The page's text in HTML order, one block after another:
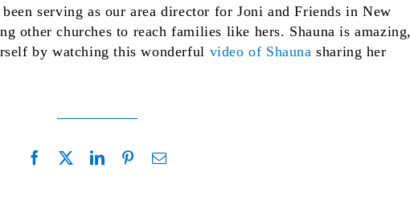
serving as our area director for Joni and Friends in New
other churches to reach families like hers. Shauna is amazing,
by watching this wonderful video of Shauna sharing her